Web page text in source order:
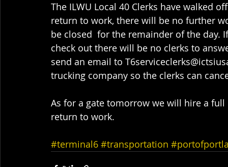
The ILWU Local 40 Clerks have walked
return to work, there will be no further
be closed  for the remainder of the day.
check out there will be no clerks to
send an email to
trucking company so the clerks can
As for a gate tomorrow we will hire a
return to work.
#terminal6 #transportation